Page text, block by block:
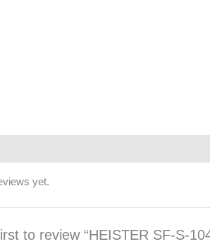
yet.
to review “HEISTER SF-S-